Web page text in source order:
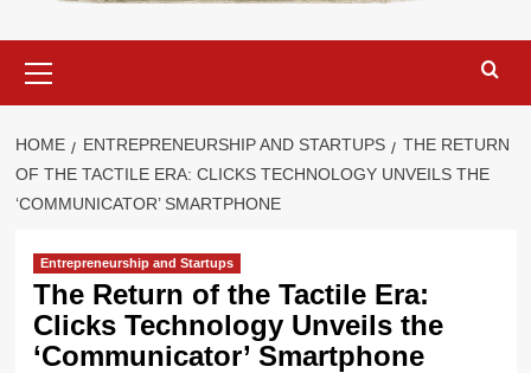
Menu
HOME ENTREPRENEURSHIP AND STARTUPS
THE RETURN
OF THE TACTILE ERA: CLICKS TECHNOLOGY UNVEILS THE
‘COMMUNICATOR’ SMARTPHONE
Entrepreneurship and Startups
The Return of the Tactile Era:
Clicks Technology Unveils the
‘Communicator’ Smartphone